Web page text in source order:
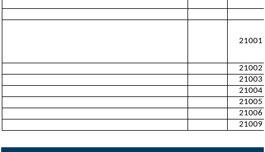
21001
21002
21003
21004
21005
21006
21009